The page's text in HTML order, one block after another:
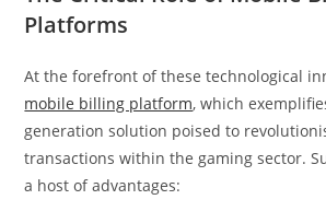
Platforms
At the forefront of these technological
mobile billing platform, which
generation solution poised to
transactions within the gaming sector.
a host of advantages: